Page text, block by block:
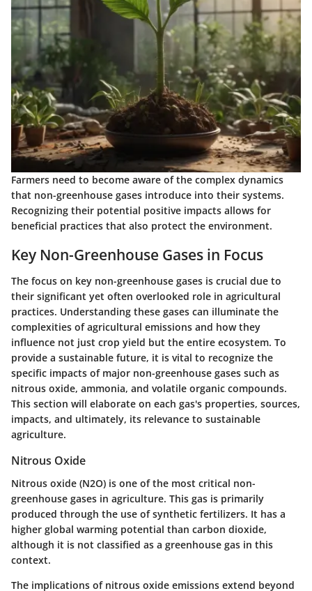
Farmers need to become aware of the complex dynamics
that non-greenhouse gases introduce into their systems.
Recognizing their potential positive impacts allows for
beneficial practices that also protect the environment.
Key Non-Greenhouse Gases in Focus
The focus on key non-greenhouse gases is crucial due to
their significant yet often overlooked role in agricultural
practices. Understanding these gases can illuminate the
complexities of agricultural emissions and how they
influence not just crop yield but the entire ecosystem. To
provide a sustainable future, it is vital to recognize the
specific impacts of major non-greenhouse gases such as
nitrous oxide, ammonia, and volatile organic compounds.
This section will elaborate on each gas's properties, sources,
impacts, and ultimately, its relevance to sustainable
agriculture.
Nitrous Oxide
Nitrous oxide (N2O) is one of the most critical non-
greenhouse gases in agriculture. This gas is primarily
produced through the use of synthetic fertilizers. It has a
higher global warming potential than carbon dioxide,
although it is not classified as a greenhouse gas in this
context.
The implications of nitrous oxide emissions extend beyond